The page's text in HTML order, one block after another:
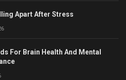
Apart After Stress
For Brain Health And Mental